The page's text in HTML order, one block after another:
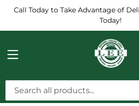
Call Today to Take Advantage of
Today!
MENU